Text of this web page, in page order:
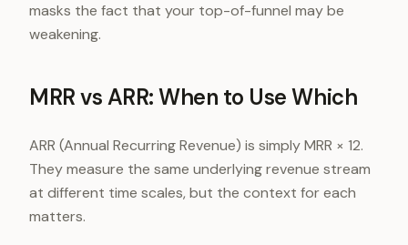
masks the fact that your top-of-funnel may be
weakening.
MRR vs ARR: When to Use Which
ARR (Annual Recurring Revenue) is simply MRR × 12.
They measure the same underlying revenue stream
at different time scales, but the context for each
matters.